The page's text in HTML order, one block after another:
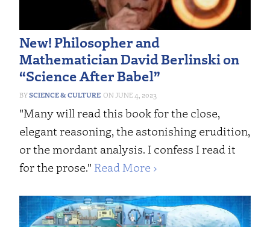
New! Philosopher and
Mathematician David Berlinski on
“Science After Babel”
SCIENCE & CULTURE JUNE 4, 2023
"Many will read this book for the close,
elegant reasoning, the astonishing erudition,
or the mordant analysis. I confess I read it
for the prose." Read More ›